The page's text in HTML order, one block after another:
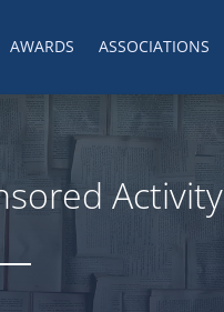
AWARDS ASSOCIATIONS
Activity